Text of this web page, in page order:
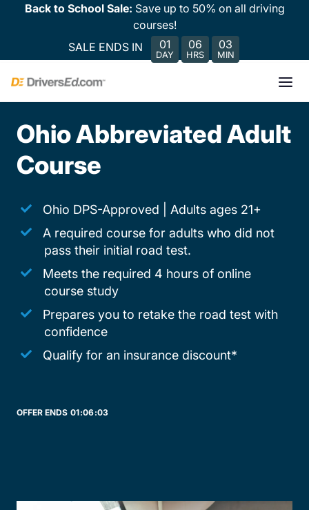
Back to School Sale: Save up to 50% on all driving
courses!
SALE ENDS IN
01
DAY
06
HRS
03
MIN
Ohio Abbreviated Adult
Course
Ohio DPS-Approved | Adults ages 21+
A required course for adults who did not
pass their initial road test.
Meets the required 4 hours of online
course study
Prepares you to retake the road test with
confidence
Qualify for an insurance discount*
OFFER ENDS 01:06:03